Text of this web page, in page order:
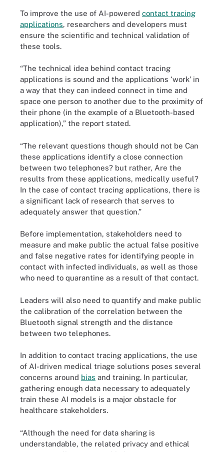
To improve the use of AI-powered contact tracing
applications, researchers and developers must
ensure the scientific and technical validation of
these tools.
“The technical idea behind contact tracing
applications is sound and the applications ‘work’ in
a way that they can indeed connect in time and
space one person to another due to the proximity of
their phone (in the example of a Bluetooth-based
application),” the report stated.
“The relevant questions though should not be Can
these applications identify a close connection
between two telephones? but rather, Are the
results from these applications, medically useful?
In the case of contact tracing applications, there is
a significant lack of research that serves to
adequately answer that question.”
Before implementation, stakeholders need to
measure and make public the actual false positive
and false negative rates for identifying people in
contact with infected individuals, as well as those
who need to quarantine as a result of that contact.
Leaders will also need to quantify and make public
the calibration of the correlation between the
Bluetooth signal strength and the distance
between two telephones.
In addition to contact tracing applications, the use
of AI-driven medical triage solutions poses several
concerns around bias and training. In particular,
gathering enough data necessary to adequately
train these AI models is a major obstacle for
healthcare stakeholders.
“Although the need for data sharing is
understandable, the related privacy and ethical